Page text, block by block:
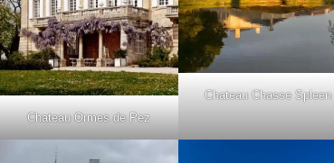
Chateau Ormes de Pez
Chateau Chasse Spleen